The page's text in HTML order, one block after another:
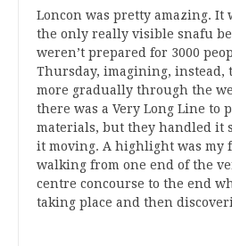
Loncon was pretty amazing.
the only really visible snafu
weren’t prepared for 3000
Thursday, imagining, instead,
more gradually through the
there was a Very Long Line to
materials, but they handled it
it moving. A highlight was my
walking from one end of the
centre concourse to the end
taking place and then